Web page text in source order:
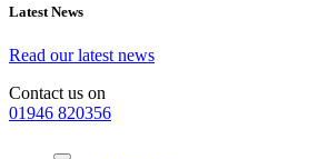
Latest News
Read our latest news
Contact us on
01946 820356